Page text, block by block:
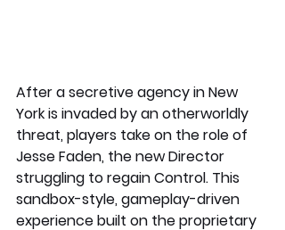
After a secretive agency in New
York is invaded by an otherworldly
threat, players take on the role of
Jesse Faden, the new Director
struggling to regain Control. This
sandbox-style, gameplay-driven
experience built on the proprietary